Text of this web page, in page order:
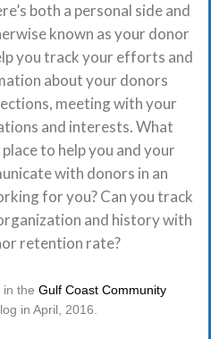
both a personal side and
known as your donor
you track your efforts and
about your donors
meeting with your
and interests. What
to help you and your
with donors in an
for you? Can you track
and history with
retention rate?
in the Gulf Coast Community
in April, 2016.